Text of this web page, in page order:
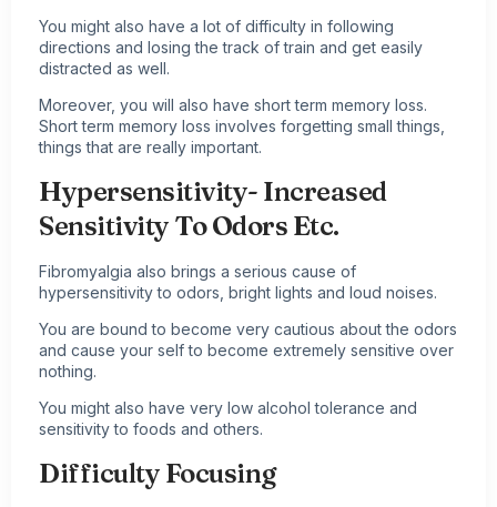
You might also have a lot of difficulty in following
directions and losing the track of train and get easily
distracted as well.
Moreover, you will also have short term memory loss.
Short term memory loss involves forgetting small things,
things that are really important.
Hypersensitivity- Increased
Sensitivity To Odors Etc.
Fibromyalgia also brings a serious cause of
hypersensitivity to odors, bright lights and loud noises.
You are bound to become very cautious about the odors
and cause your self to become extremely sensitive over
nothing.
You might also have very low alcohol tolerance and
sensitivity to foods and others.
Difficulty Focusing